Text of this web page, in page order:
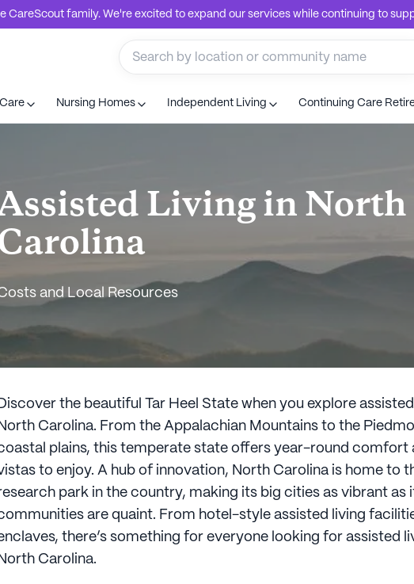
CareScout family. We're excited to expand our services while continuing to
Nursing Homes Independent Living Continuing Care
Living in North
and Local Resources
Discover the beautiful Tar Heel State when you explore
North Carolina. From the Appalachian Mountains to the
plains, this temperate state offers year-round comfort
to enjoy. A hub of innovation, North Carolina is home to
park in the country, making its big cities as vibrant as
are quaint. From hotel-style assisted living
there’s something for everyone looking for assisted
North Carolina.